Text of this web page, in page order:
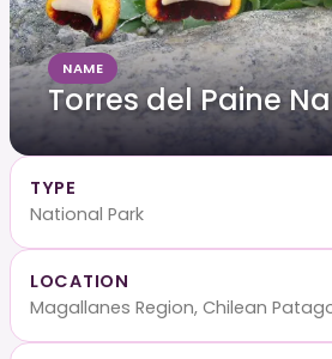
NAME
Torres del Paine
TYPE
National Park
LOCATION
Magallanes Region, Chilean